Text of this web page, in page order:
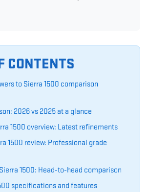
CONTENTS
to Sierra 1500 comparison
2026 vs 2025 at a glance
1500 overview: Latest refinements
1500 review: Professional grade
1500: Head-to-head comparison
specifications and features